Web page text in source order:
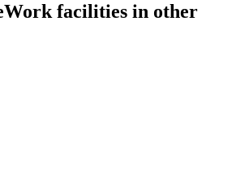
facilities in other